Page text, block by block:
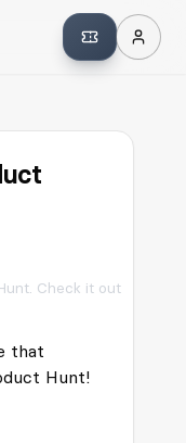
Check it out
that
Hunt!